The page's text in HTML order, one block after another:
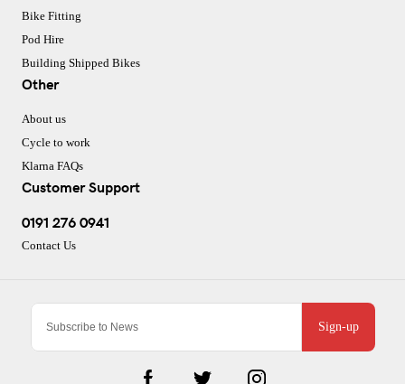
Sign-up
Bike Fitting
Pod Hire
Building Shipped Bikes
Other
About us
Cycle to work
Klarna FAQs
Customer Support
0191 276 0941
Contact Us